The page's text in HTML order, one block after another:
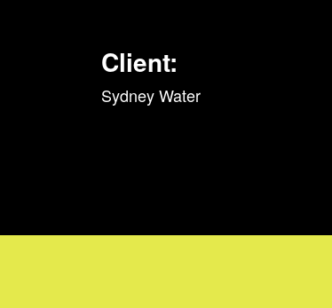
Client:
Sydney Water